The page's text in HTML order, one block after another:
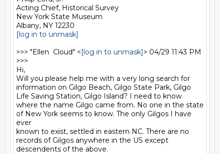
Acting Chief, Historical Survey
New York State Museum
[log in to unmask]
>>> "Ellen  Cloud" <[log in to unmask]> 04/29 11:43 PM
>>>
Hi,
Will you please help me with a very long search for
information on Gilgo Beach, Gilgo State Park, Gilgo
Life Saving Station, Gilgo Island? I need to know
where the name Gilgo came from. No one in the state
of New York seems to know. The only Gilgos I have
ever
known to exist, settled in eastern NC. There are no
records of Gilgos anywhere in the US except
descendents of the above.